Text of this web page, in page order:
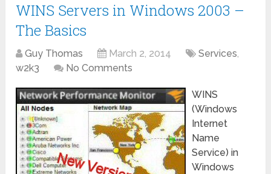
WINS Servers in Windows 2003 –
The Basics
Guy Thomas March 2, 2014 Services,
w2k3
No Comments
WINS
(Windows
Internet
Name
Service) in
Windows